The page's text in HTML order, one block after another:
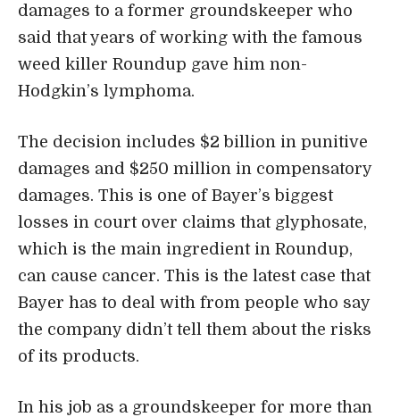
damages to a former groundskeeper who
said that years of working with the famous
weed killer Roundup gave him non-
Hodgkin’s lymphoma.
The decision includes $2 billion in punitive
damages and $250 million in compensatory
damages. This is one of Bayer’s biggest
losses in court over claims that glyphosate,
which is the main ingredient in Roundup,
can cause cancer. This is the latest case that
Bayer has to deal with from people who say
the company didn’t tell them about the risks
of its products.
In his job as a groundskeeper for more than